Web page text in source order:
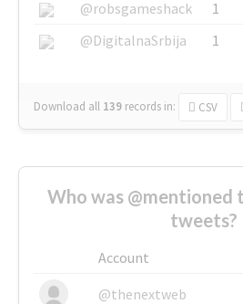
@robsgameshack
1
@DigitalnaSrbija
1
Download all 139 records in: CSV
Who was @mentioned
tweets?
Account
@thenextweb